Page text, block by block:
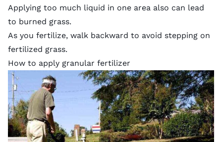
Applying too much liquid in one area also can lead
to burned grass.
As you fertilize, walk backward to avoid stepping on
fertilized grass.
How to apply granular fertilizer